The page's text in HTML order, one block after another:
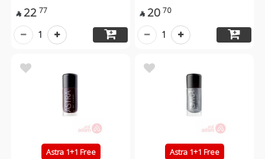
 22 77
1
 20 70
1
Astra 1+1 Free Astra 1+1 Free